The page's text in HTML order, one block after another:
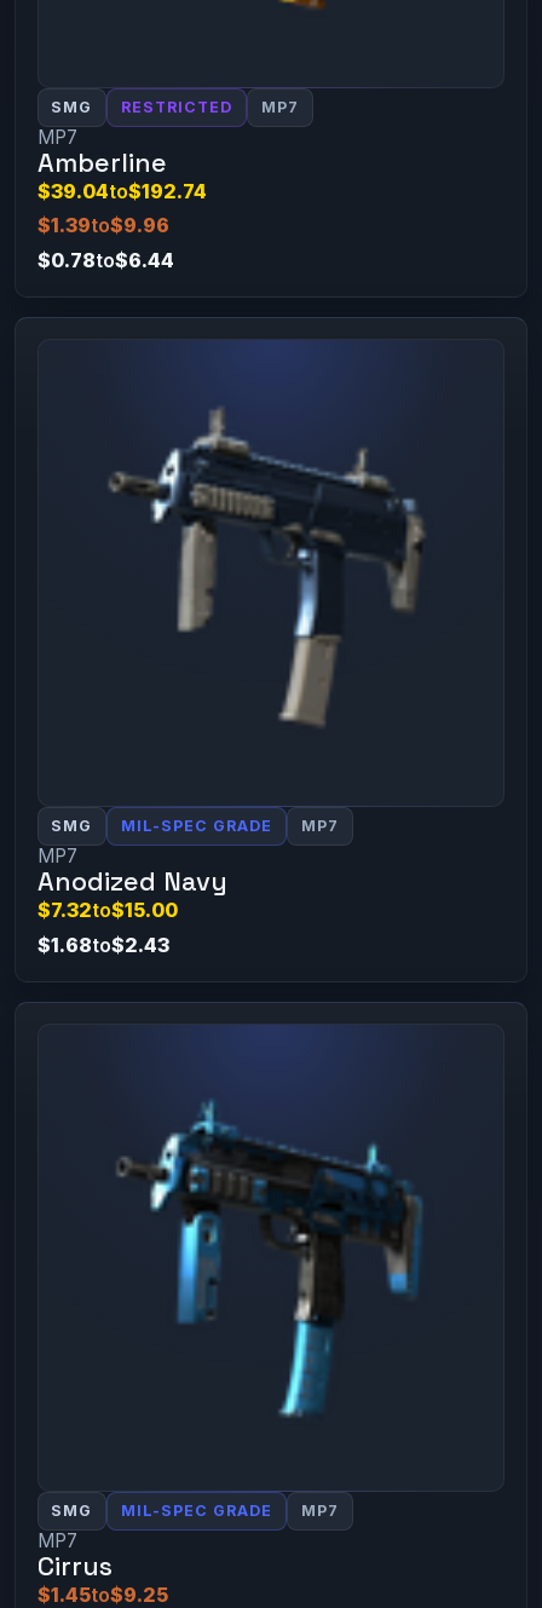
SMG RESTRICTED MP7
MP7
Amberline
$39.04to$192.74
$1.39to$9.96
$0.78to$6.44
SMG MIL-SPEC GRADE MP7
MP7
Anodized Navy
$7.32to$15.00
$1.68to$2.43
SMG MIL-SPEC GRADE MP7
MP7
Cirrus
$1.45to$9.25